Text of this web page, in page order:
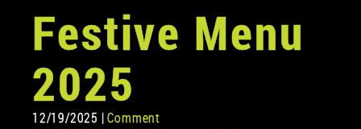
Festive Menu
2025
12/19/2025 |Comment